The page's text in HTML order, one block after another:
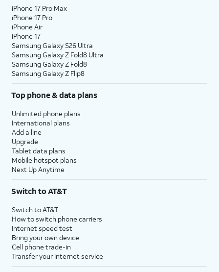
iPhone 17 Pro Max
iPhone 17 Pro
iPhone Air
iPhone 17
Samsung Galaxy S26 Ultra
Samsung Galaxy Z Fold8 Ultra
Samsung Galaxy Z Fold8
Samsung Galaxy Z Flip8
Top phone & data plans
Unlimited phone plans
International plans
Add a line
Upgrade
Tablet data plans
Mobile hotspot plans
Next Up Anytime
Switch to AT&T
Switch to AT&T
How to switch phone carriers
Internet speed test
Bring your own device
Cell phone trade-in
Transfer your internet service